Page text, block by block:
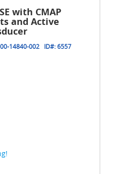
with CMAP
and Active
14840-002 ID#:6557